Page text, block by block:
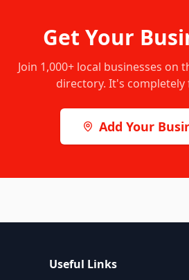
Get Your
Join 1,000+local businesses on
directory. It's
Add Your
Useful Links